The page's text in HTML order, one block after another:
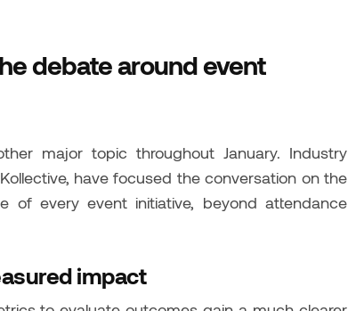
debate around event
major topic throughout January. Industry
have focused the conversation on the
of every event initiative, beyond attendance
impact